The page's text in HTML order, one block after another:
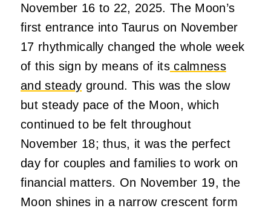
November 16 to 22, 2025. The Moon’s
first entrance into Taurus on November
17 rhythmically changed the whole week
of this sign by means of itscalmness
and steady ground. This was the slow
but steady pace of the Moon, which
continued to be felt throughout
November 18; thus, it was the perfect
day for couples and families to work on
financial matters. On November 19, the
Moon shines in a narrow crescent form